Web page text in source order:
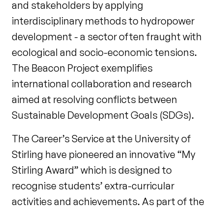
and stakeholders by applying
interdisciplinary methods to hydropower
development - a sector often fraught with
ecological and socio-economic tensions.
The Beacon Project exemplifies
international collaboration and research
aimed at resolving conflicts between
Sustainable Development Goals (SDGs).
The Career’s Service at the University of
Stirling have pioneered an innovative “My
Stirling Award” which is designed to
recognise students’ extra-curricular
activities and achievements. As part of the